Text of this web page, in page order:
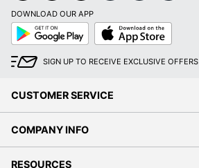
DOWNLOAD OUR APP
Google
Play
App
Store
SIGN UP TO RECEIVE EXCLUSIVE OFFERS
CUSTOMER SERVICE
COMPANY INFO
RESOURCES